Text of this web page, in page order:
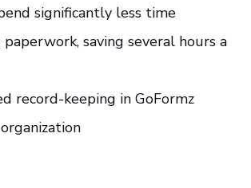
significantly less time
paperwork, saving several hours a
record-keeping in GoFormz